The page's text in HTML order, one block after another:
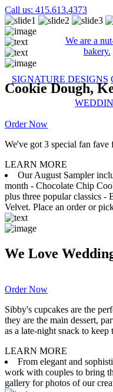
Call us: 415.613.4373
We are a
bakery.
SIGNATURE DESIGNS
Cookie Dough,
Order Now
We've got 3 special fan
LEARN MORE
Our August Sampler
month - Chocolate Chip
plus three popular classics -
Velvet. Place an order or
We Love
Order Now
Sibby's cupcakes are the
they are the main dessert,
as a late-night snack to
LEARN MORE
From elegant and
work with couples to bring
gallery for photos of our